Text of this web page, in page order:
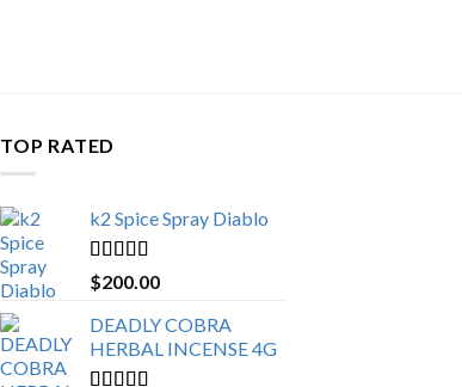
TOP RATED
k2 Spice Spray Diablo
Rated 5.00
out of 5
$200.00
DEADLY COBRA
HERBAL INCENSE 4G